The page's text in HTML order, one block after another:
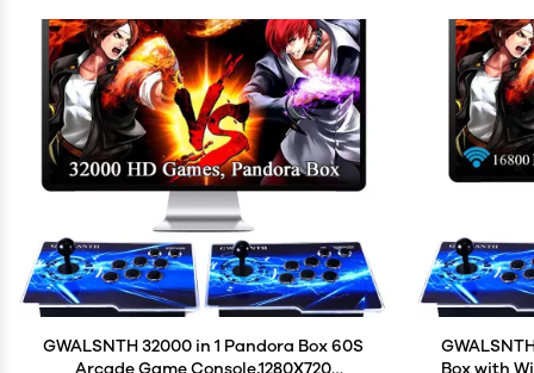
GWALSNTH 32000 in 1 Pandora Box 60S